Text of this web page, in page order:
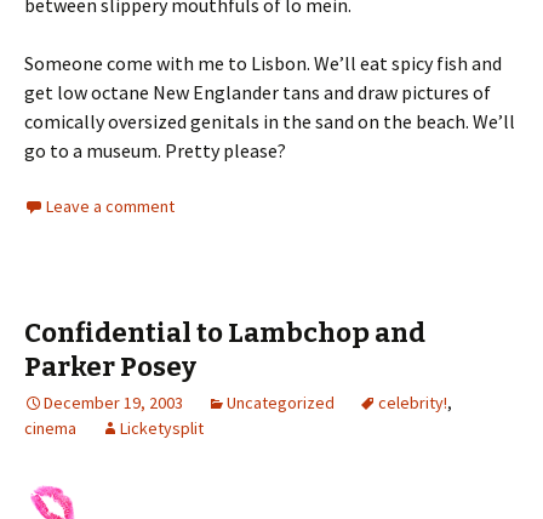
Someone come with me to Lisbon. We’ll eat spicy fish and
get low octane New Englander tans and draw pictures of
comically oversized genitals in the sand on the beach. We’ll
go to a museum. Pretty please?
Leave a comment
Confidential to Lambchop and
Parker Posey
December 19, 2003 Uncategorized celebrity!,
cinema
Licketysplit